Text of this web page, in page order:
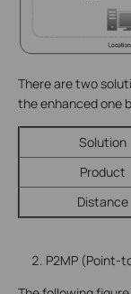
There are two
the enhanced one
Solution
Product
Distance
P2MP (Point-